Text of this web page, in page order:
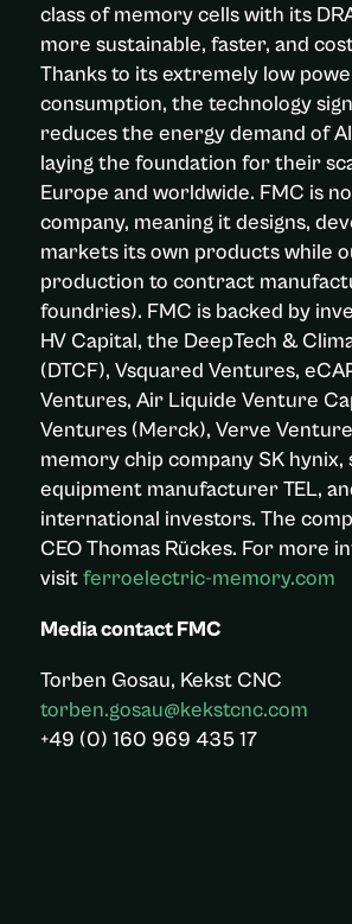
class of memory cells with its
more sustainable, faster, and
Thanks to its extremely low
consumption, the technology
reduces the energy demand of
laying the foundation for their
Europe and worldwide. FMC is
company, meaning it designs,
markets its own products while
production to contract
foundries). FMC is backed by
HV Capital, the DeepTech &
(DTCF), Vsquared Ventures,
Ventures, Air Liquide Venture
Ventures (Merck), Verve
memory chip company SK
equipment manufacturer TEL,
international investors. The
CEO Thomas Rückes. For more
visitferroelectric-memory.com
Media contact FMC
Torben Gosau, Kekst CNC
torben.gosau@kekstcnc.com
+49 (0) 160 969 435 17